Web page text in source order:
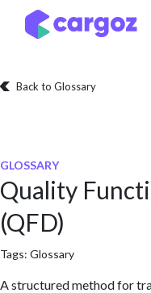
Skip to Content
Back to Glossary
GLOSSARY
Quality
(QFD)
Tags: Glossary
A structured method for